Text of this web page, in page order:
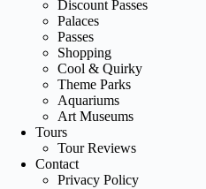
Discount Passes
Palaces
Passes
Shopping
Cool & Quirky
Theme Parks
Aquariums
Art Museums
Tours
Tour Reviews
Contact
Privacy Policy